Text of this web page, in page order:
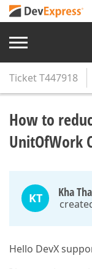
TicketT447918
How to
UnitOfWork
KT Kha
Hello DevX